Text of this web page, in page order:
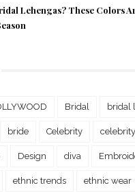
Lehengas? These Colors
Bridal bridal
bride Celebrity
Design diva
ethnic trends ethnic wear